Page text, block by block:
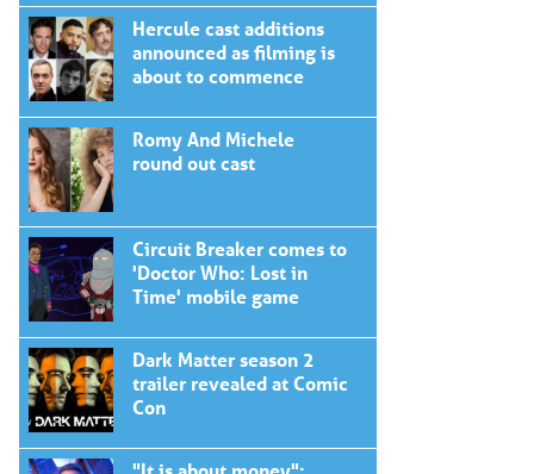
Hercule cast additions
announced as filming is
about to commence
Romy And Michele
round out cast
Circuit Breaker comes to
'Doctor Who: Lost in
Time' mobile game
Dark Matter season 2
trailer revealed at Comic
Con